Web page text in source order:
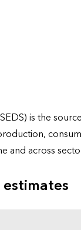
is the
and across
estimates